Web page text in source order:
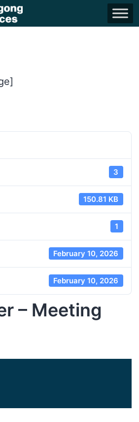
3
150.81 KB
1
February 10, 2026
February 10, 2026
– Meeting